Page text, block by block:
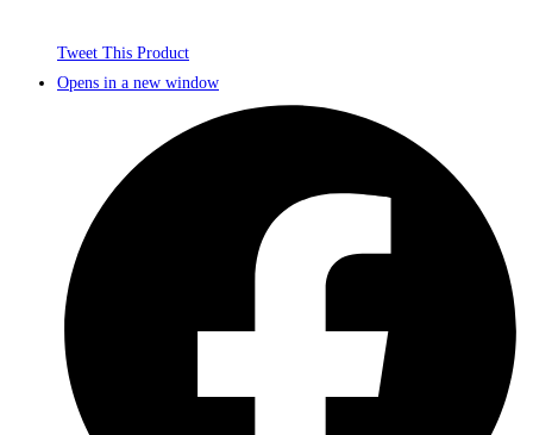
Tweet This Product
Opens in a new window